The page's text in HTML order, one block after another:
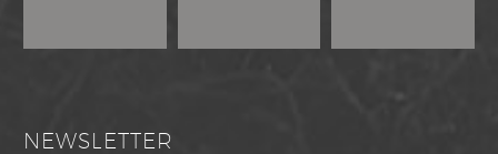
NEWSLETTER